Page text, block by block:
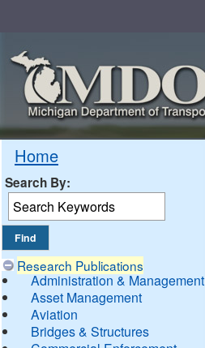
Home
Search By:
Research Publications
Administration & Management
Asset Management
Aviation
Bridges & Structures